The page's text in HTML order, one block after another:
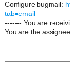
Configure bugmail:
tab=email
------- You are
You are the